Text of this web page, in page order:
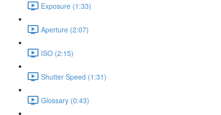
Exposure (1:33)
Aperture (2:07)
ISO (2:15)
Shutter Speed (1:31)
Glossary (0:43)